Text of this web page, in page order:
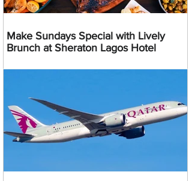
Make Sundays Special with Lively
Brunch at Sheraton Lagos Hotel